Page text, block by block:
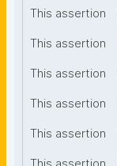
This assertion
This assertion
This assertion
This assertion
This assertion